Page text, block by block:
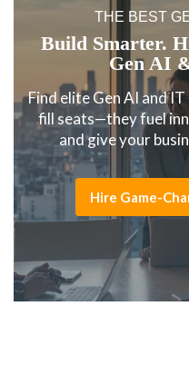
THE BEST
Build Smarter.
Gen AI
Find elite Gen AI and
fill seats—they fuel
and give your
Hire Game-